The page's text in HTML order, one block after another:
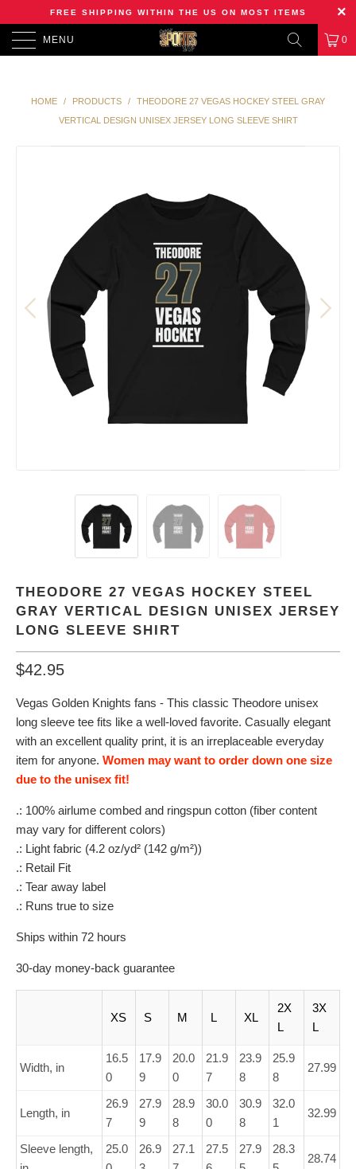
FREE SHIPPING WITHIN THE US ON MOST ITEMS
MENU 0
HOME / PRODUCTS /
THEODORE 27 VEGAS HOCKEY STEEL GRAY
VERTICAL DESIGN UNISEX JERSEY LONG SLEEVE SHIRT
THEODORE 27 VEGAS HOCKEY STEEL
GRAY VERTICAL DESIGN UNISEX JERSEY
LONG SLEEVE SHIRT
$42.95
Vegas Golden Knights fans - This classic Theodore unisex
long sleeve tee fits like a well-loved favorite. Casually elegant
with an excellent quality print, it is an irreplaceable everyday
item for anyone. Women may want to order down one size
due to the unisex fit!
.: 100% airlume combed and ringspun cotton (fiber content
may vary for different colors)
.: Light fabric (4.2 oz/yd² (142 g/m²))
.: Retail Fit
.: Tear away label
.: Runs true to size
Ships within 72 hours
30-day money-back guarantee
XS S M L XL
2X
L
3X
L
Width, in
16.5
0
17.9
9
20.0
0
21.9
7
23.9
8
25.9
8
27.99
Length, in
26.9
7
27.9
9
28.9
8
30.0
0
30.9
8
32.0
1
32.99
Sleeve length,
25.0
26.9
27.1
27.5
27.9
28.3
28.74